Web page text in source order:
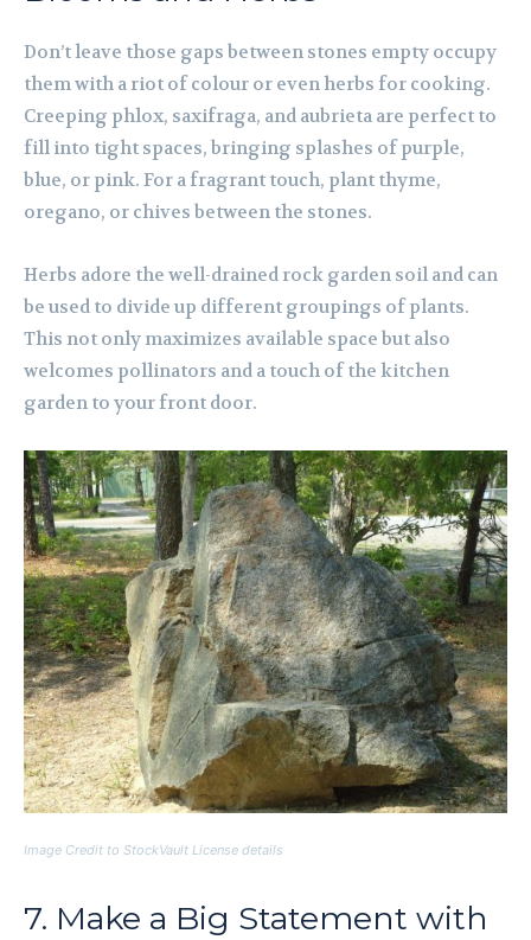
Don’t leave those gaps between stones empty occupy
them with a riot of colour or even herbs for cooking.
Creeping phlox, saxifraga, and aubrieta are perfect to
fill into tight spaces, bringing splashes of purple,
blue, or pink. For a fragrant touch, plant thyme,
oregano, or chives between the stones.
Herbs adore the well-drained rock garden soil and can
be used to divide up different groupings of plants.
This not only maximizes available space but also
welcomes pollinators and a touch of the kitchen
garden to your front door.
Image Credit to StockVault License details
7. Make a Big Statement with